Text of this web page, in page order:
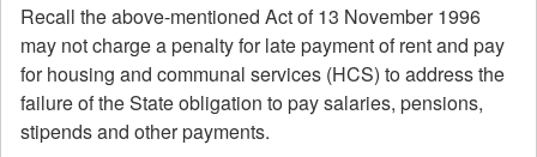
Recall the above-mentioned Act of 13 November 1996
may not charge a penalty for late payment of rent and pay
for housing and communal services (HCS) to address the
failure of the State obligation to pay salaries, pensions,
stipends and other payments.